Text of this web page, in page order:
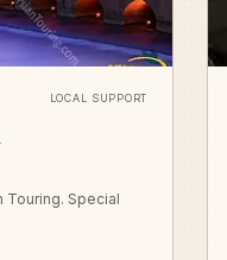
LOCAL SUPPORT
Touring. Special